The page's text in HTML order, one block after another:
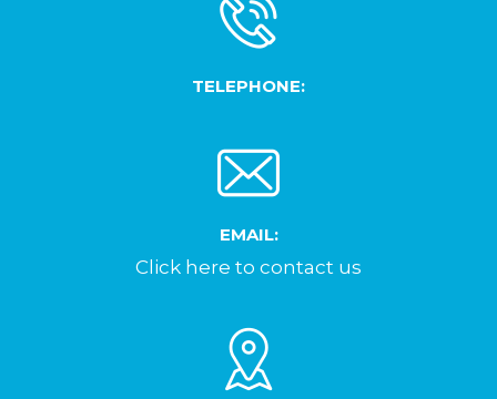
TELEPHONE:
EMAIL:
Click here to contact us